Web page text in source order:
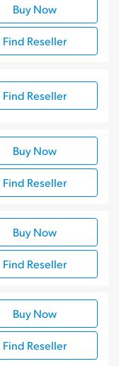
Buy Now
Find Reseller
Find Reseller
Buy Now
Find Reseller
Buy Now
Find Reseller
Buy Now
Find Reseller